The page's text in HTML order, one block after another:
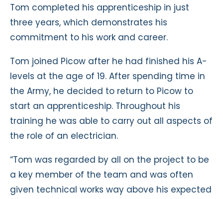
Tom completed his apprenticeship in just
three years, which demonstrates his
commitment to his work and career.
Tom joined Picow after he had finished his A-
levels at the age of 19. After spending time in
the Army, he decided to return to Picow to
start an apprenticeship. Throughout his
training he was able to carry out all aspects of
the role of an electrician.
“Tom was regarded by all on the project to be
a key member of the team and was often
given technical works way above his expected